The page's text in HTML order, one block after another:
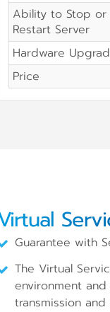
Ability to Stop or
Restart Server
Hardware
Price
Guarantee with
The Virtual
environment
transmission